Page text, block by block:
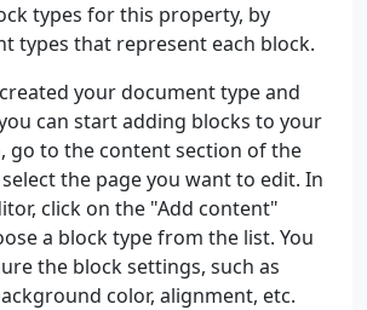
types for this property, by
types that represent each block.
your document type and
can start adding blocks to your
go to the content section of the
the page you want to edit. In
click on the "Add content"
a block type from the list. You
the block settings, such as
color, alignment, etc.